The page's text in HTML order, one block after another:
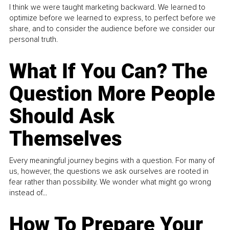
I think we were taught marketing backward. We learned to
optimize before we learned to express, to perfect before we
share, and to consider the audience before we consider our
personal truth.
What If You Can? The
Question More People
Should Ask
Themselves
Every meaningful journey begins with a question. For many of
us, however, the questions we ask ourselves are rooted in
fear rather than possibility. We wonder what might go wrong
instead of...
How To Prepare Your